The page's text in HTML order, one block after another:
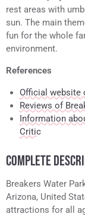
rest areas with
sun. The main
fun for the whole
environment.
References
Official website
Reviews of
Information
Critic
COMPLETE
Breakers Water
Arizona, United
attractions for all